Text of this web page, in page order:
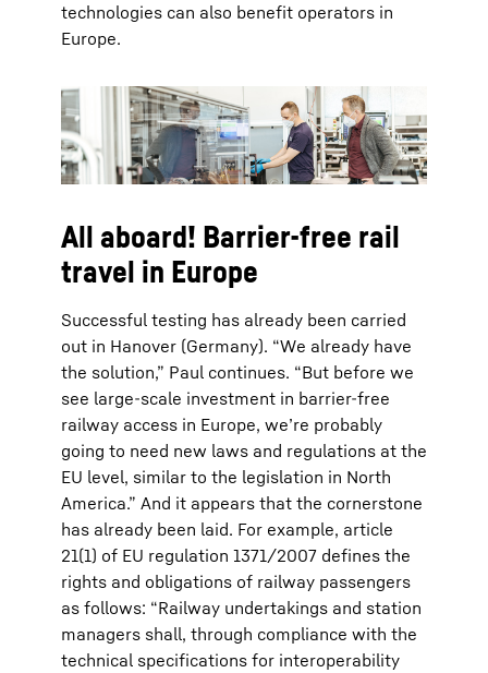
technologies can also benefit operators in
Europe.
All aboard! Barrier-free rail
travel in Europe
Successful testing has already been carried
out in Hanover (Germany). “We already have
the solution,” Paul continues. “But before we
see large-scale investment in barrier-free
railway access in Europe, we’re probably
going to need new laws and regulations at the
EU level, similar to the legislation in North
America.” And it appears that the cornerstone
has already been laid. For example, article
21(1) of EU regulation 1371/2007 defines the
rights and obligations of railway passengers
as follows: “Railway undertakings and station
managers shall, through compliance with the
technical specifications for interoperability